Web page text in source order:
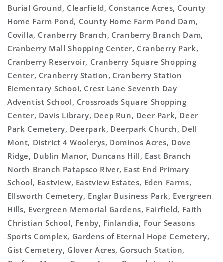
Burial Ground, Clearfield, Constance Acres, County
Home Farm Pond, County Home Farm Pond Dam,
Covilla, Cranberry Branch, Cranberry Branch Dam,
Cranberry Mall Shopping Center, Cranberry Park,
Cranberry Reservoir, Cranberry Square Shopping
Center, Cranberry Station, Cranberry Station
Elementary School, Crest Lane Seventh Day
Adventist School, Crossroads Square Shopping
Center, Davis Library, Deep Run, Deer Park, Deer
Park Cemetery, Deerpark, Deerpark Church, Dell
Mont, District 4 Woolerys, Dominos Acres, Dove
Ridge, Dublin Manor, Duncans Hill, East Branch
North Branch Patapsco River, East End Primary
School, Eastview, Eastview Estates, Eden Farms,
Ellsworth Cemetery, Englar Business Park, Evergreen
Hills, Evergreen Memorial Gardens, Fairfield, Faith
Christian School, Fenby, Finlandia, Four Seasons
Sports Complex, Gardens of Eternal Hope Cemetery,
Gist Cemetery, Glover Acres, Gorsuch Station,